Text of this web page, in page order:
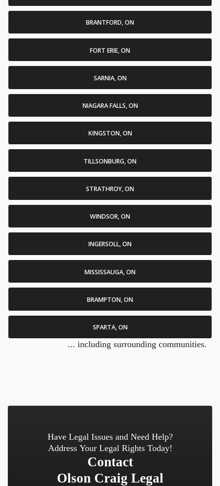
BRANTFORD, ON
FORT ERIE, ON
SARNIA, ON
NIAGARA FALLS, ON
KINGSTON, ON
TILLSONBURG, ON
STRATHROY, ON
WINDSOR, ON
INGERSOLL, ON
MISSISSAUGA, ON
BRAMPTON, ON
SPARTA, ON
... including surrounding communities.
Have Legal Issues and Need Help?
Address Your Legal Rights Today!
Contact
Olson Craig Legal